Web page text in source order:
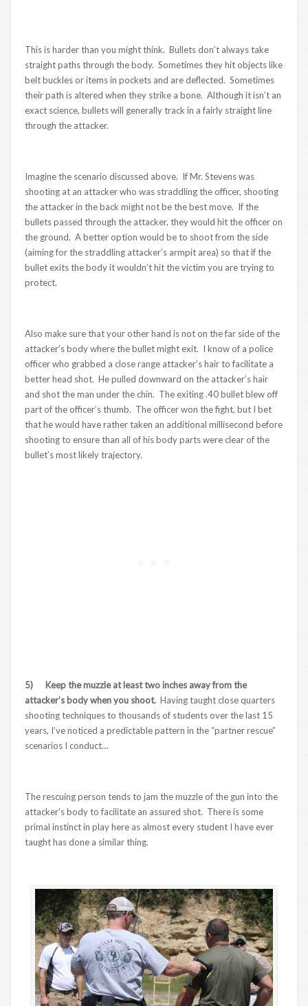
This is harder than you might think. Bullets don’t always take
straight paths through the body. Sometimes they hit objects like
belt buckles or items in pockets and are deflected. Sometimes
their path is altered when they strike a bone. Although it isn’t an
exact science, bullets will generally track in a fairly straight line
through the attacker.
Imagine the scenario discussed above. If Mr. Stevens was
shooting at an attacker who was straddling the officer, shooting
the attacker in the back might not be the best move. If the
bullets passed through the attacker, they would hit the officer on
the ground. A better option would be to shoot from the side
(aiming for the straddling attacker’s armpit area) so that if the
bullet exits the body it wouldn’t hit the victim you are trying to
protect.
Also make sure that your other hand is not on the far side of the
attacker’s body where the bullet might exit. I know of a police
officer who grabbed a close range attacker’s hair to facilitate a
better head shot. He pulled downward on the attacker’s hair
and shot the man under the chin. The exiting .40 bullet blew off
part of the officer’s thumb. The officer won the fight, but I bet
that he would have rather taken an additional millisecond before
shooting to ensure than all of his body parts were clear of the
bullet’s most likely trajectory.
5) Keep the muzzle at least two inches away from the
attacker’s body when you shoot. Having taught close quarters
shooting techniques to thousands of students over the last 15
years, I’ve noticed a predictable pattern in the “partner rescue”
scenarios I conduct…
The rescuing person tends to jam the muzzle of the gun into the
attacker’s body to facilitate an assured shot. There is some
primal instinct in play here as almost every student I have ever
taught has done a similar thing.